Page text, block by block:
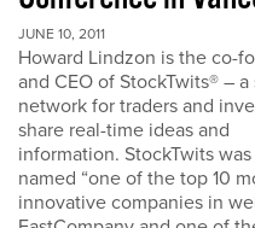
JUNE 10, 2011
Howard Lindzon is the co-
and CEO of StockTwits® – a
network for traders and
share real-time ideas and
information. StockTwits
named “one of the top 10
innovative companies in